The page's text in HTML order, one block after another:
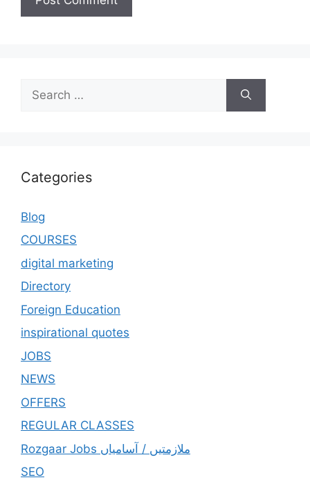
Categories
Blog
COURSES
digital marketing
Directory
Foreign Education
inspirational quotes
JOBS
NEWS
OFFERS
REGULAR CLASSES
Rozgaar Jobs ملازمتيں / آسامياں
SEO